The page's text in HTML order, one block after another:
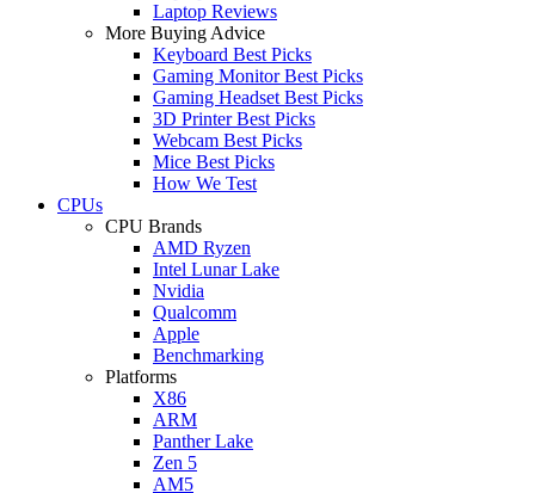
Laptop Reviews
More Buying Advice
Keyboard Best Picks
Gaming Monitor Best Picks
Gaming Headset Best Picks
3D Printer Best Picks
Webcam Best Picks
Mice Best Picks
How We Test
CPUs
CPU Brands
AMD Ryzen
Intel Lunar Lake
Nvidia
Qualcomm
Apple
Benchmarking
Platforms
X86
ARM
Panther Lake
Zen 5
AM5